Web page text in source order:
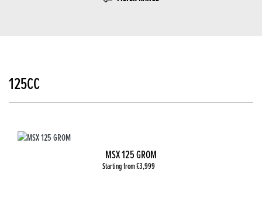
125CC
MSX 125 GROM
Starting from £3,999